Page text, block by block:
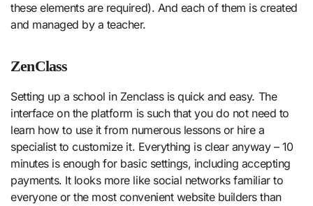
these elements are required). And each of them is created
and managed by a teacher.
ZenClass
Setting up a school in Zenclass is quick and easy. The
interface on the platform is such that you do not need to
learn how to use it from numerous lessons or hire a
specialist to customize it. Everything is clear anyway – 10
minutes is enough for basic settings, including accepting
payments. It looks more like social networks familiar to
everyone or the most convenient website builders than